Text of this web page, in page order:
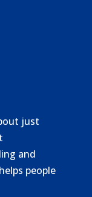
just
and
people